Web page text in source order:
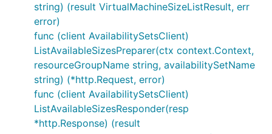
string) (result VirtualMachineSizeListResult, err
error)
func (client AvailabilitySetsClient)
ListAvailableSizesPreparer(ctx context.Context,
resourceGroupName string, availabilitySetName
string) (*http.Request, error)
func (client AvailabilitySetsClient)
ListAvailableSizesResponder(resp
*http.Response) (result